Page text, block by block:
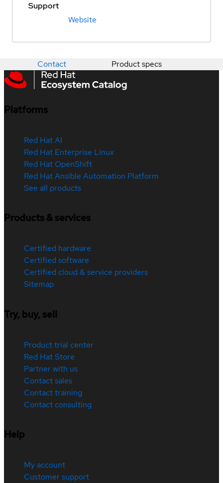
Support
Website
Contact Product specs
Platforms
Red Hat AI
Red Hat Enterprise Linux
Red Hat OpenShift
Red Hat Ansible Automation Platform
See all products
Products & services
Certified hardware
Certified software
Certified cloud & service providers
Sitemap
Try, buy, sell
Product trial center
Red Hat Store
Partner with us
Contact sales
Contact training
Contact consulting
Help
My account
Customer support